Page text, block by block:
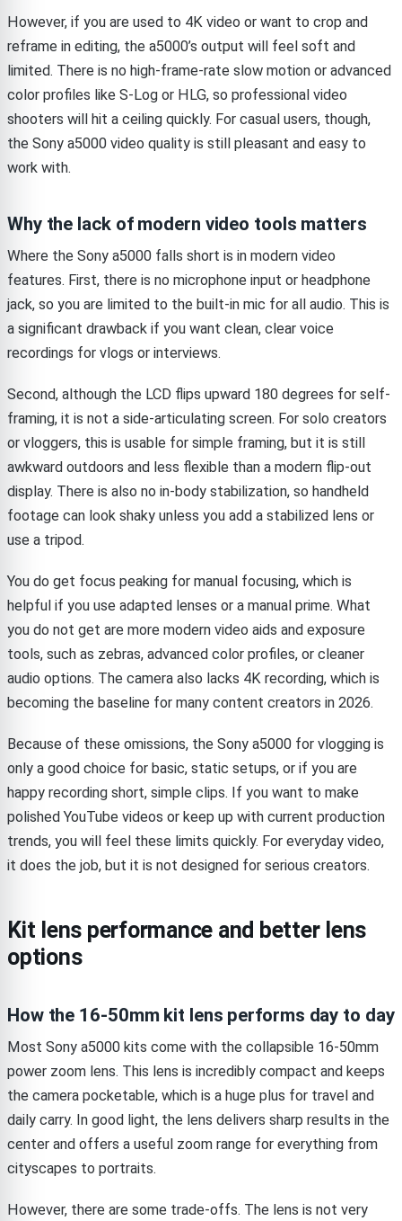
However, if you are used to 4K video or want to crop and
reframe in editing, the a5000’s output will feel soft and
limited. There is no high-frame-rate slow motion or advanced
color profiles like S-Log or HLG, so professional video
shooters will hit a ceiling quickly. For casual users, though,
the Sony a5000 video quality is still pleasant and easy to
work with.
Why the lack of modern video tools matters
Where the Sony a5000 falls short is in modern video
features. First, there is no microphone input or headphone
jack, so you are limited to the built-in mic for all audio. This is
a significant drawback if you want clean, clear voice
recordings for vlogs or interviews.
Second, although the LCD flips upward 180 degrees for self-
framing, it is not a side-articulating screen. For solo creators
or vloggers, this is usable for simple framing, but it is still
awkward outdoors and less flexible than a modern flip-out
display. There is also no in-body stabilization, so handheld
footage can look shaky unless you add a stabilized lens or
use a tripod.
You do get focus peaking for manual focusing, which is
helpful if you use adapted lenses or a manual prime. What
you do not get are more modern video aids and exposure
tools, such as zebras, advanced color profiles, or cleaner
audio options. The camera also lacks 4K recording, which is
becoming the baseline for many content creators in 2026.
Because of these omissions, the Sony a5000 for vlogging is
only a good choice for basic, static setups, or if you are
happy recording short, simple clips. If you want to make
polished YouTube videos or keep up with current production
trends, you will feel these limits quickly. For everyday video,
it does the job, but it is not designed for serious creators.
Kit lens performance and better lens
options
How the 16-50mm kit lens performs day to day
Most Sony a5000 kits come with the collapsible 16-50mm
power zoom lens. This lens is incredibly compact and keeps
the camera pocketable, which is a huge plus for travel and
daily carry. In good light, the lens delivers sharp results in the
center and offers a useful zoom range for everything from
cityscapes to portraits.
However, there are some trade-offs. The lens is not very